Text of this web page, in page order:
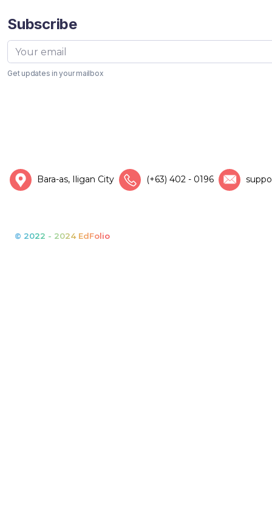
Subscribe
Get updates in your mailbox
Bara-as, Iligan City (+63) 402 - 0196
© 2022 - 2024 EdFolio